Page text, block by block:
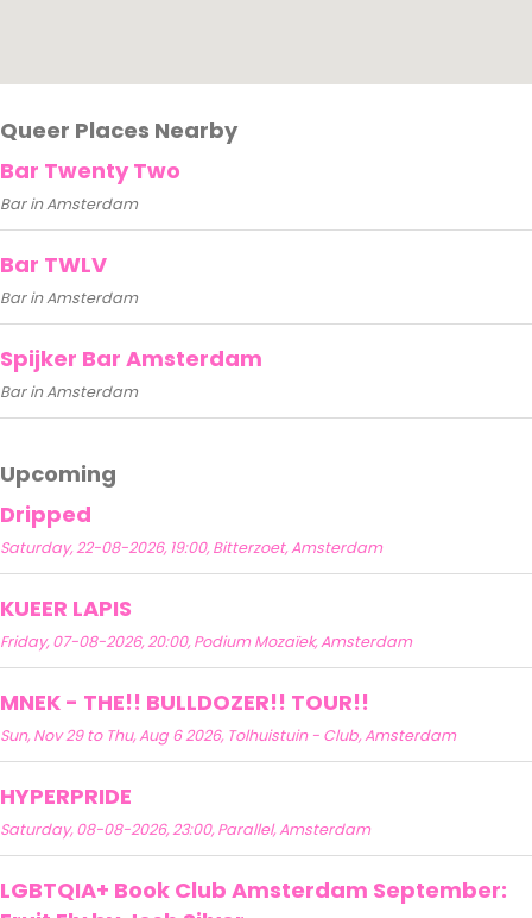
Queer Places Nearby
Bar Twenty Two
Bar in Amsterdam
Bar TWLV
Bar in Amsterdam
Spijker Bar Amsterdam
Bar in Amsterdam
Upcoming
Dripped
Saturday, 22-08-2026, 19:00, Bitterzoet, Amsterdam
KUEER LAPIS
Friday, 07-08-2026, 20:00, Podium Mozaïek, Amsterdam
MNEK - THE!! BULLDOZER!! TOUR!!
Sun, Nov 29 to Thu, Aug 6 2026, Tolhuistuin - Club, Amsterdam
HYPERPRIDE
Saturday, 08-08-2026, 23:00, Parallel, Amsterdam
LGBTQIA+ Book Club Amsterdam September: